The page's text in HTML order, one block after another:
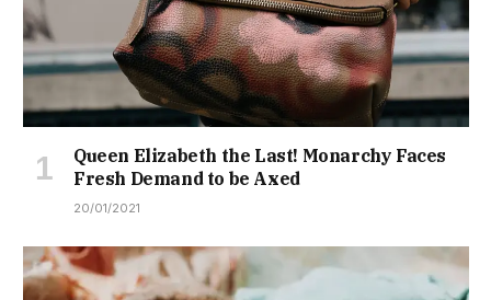
Queen Elizabeth the Last! Monarchy Faces
Fresh Demand to be Axed
20/01/2021